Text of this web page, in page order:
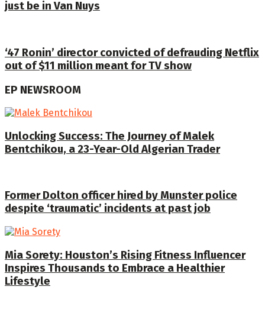
just be in Van Nuys
‘47 Ronin’ director convicted of defrauding Netflix
out of $11 million meant for TV show
EP NEWSROOM
Unlocking Success: The Journey of Malek
Bentchikou, a 23-Year-Old Algerian Trader
Former Dolton officer hired by Munster police
despite ‘traumatic’ incidents at past job
Mia Sorety: Houston’s Rising Fitness Influencer
Inspires Thousands to Embrace a Healthier
Lifestyle